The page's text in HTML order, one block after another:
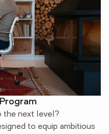
the next level?
to equip ambitious